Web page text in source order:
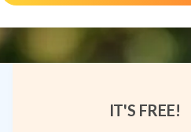
IT'S FREE!